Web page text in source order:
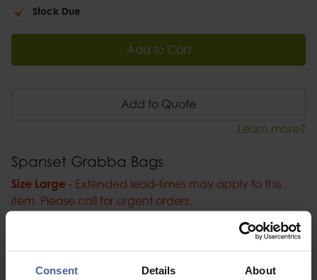
Consent Details About
Stock Due
Add to Cart
Add to Quote
Learn more?
Spanset Grabba Bags
Size Large - Extended lead-times may apply to this
item. Please call for urgent orders.
Spanset Grabba Bags, fully rated bag for lifting